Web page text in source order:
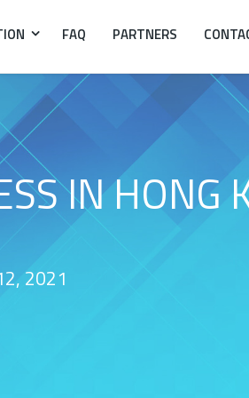
FAQ PARTNERS
IN HONG
2021